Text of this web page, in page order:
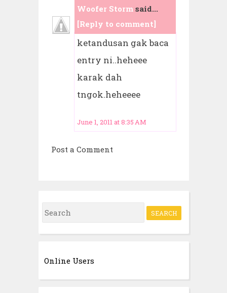
Woofer Stormsaid...
[Reply to comment]
ketandusan gak baca
entry ni..heheee
karak dah
tngok.heheeee
June 1, 2011 at 8:35 AM
Post a Comment
S
e
Online Users